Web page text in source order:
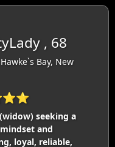
, 68
Bay, New
seeking a
and
loyal, reliable,